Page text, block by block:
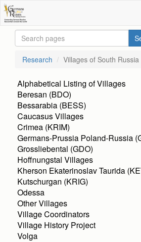
Research Villages of South Russia
Alphabetical Listing of Villages
Beresan (BDO)
Bessarabia (BESS)
Caucasus Villages
Crimea (KRIM)
Germans-Prussia Poland-Russia
Grossliebental (GDO)
Hoffnungstal Villages
Kherson Ekaterinoslav Taurida
Kutschurgan (KRIG)
Odessa
Other Villages
Village Coordinators
Village History Project
Volga